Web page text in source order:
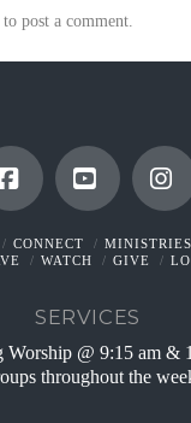
to post a comment.
FacebookYouTube
CONNECT MINISTRIES
WATCH GIVE
SERVICES
Worship @ 9:15 am &
throughout the